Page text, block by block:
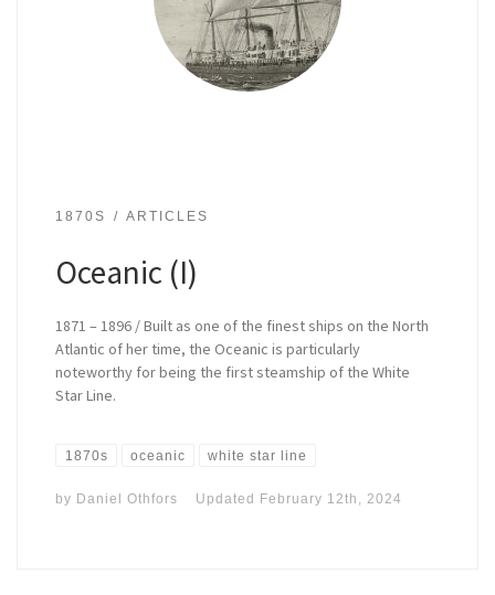
1870S ARTICLES
Oceanic (I)
1871 – 1896 / Built as one of the finest ships on the North
Atlantic of her time, the Oceanic is particularly
noteworthy for being the first steamship of the White
Star Line.
1870s oceanic white star line
by Daniel Othfors Updated February 12th, 2024